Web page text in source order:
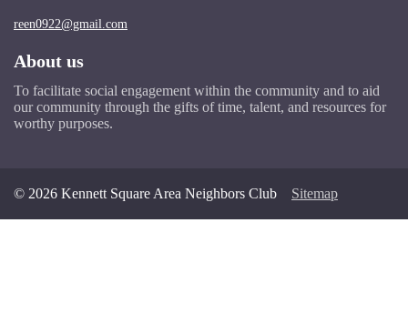
reen0922@gmail.com
About us
To facilitate social engagement within the community and to aid
our community through the gifts of time, talent, and resources for
worthy purposes.
© 2026 Kennett Square Area Neighbors Club Sitemap